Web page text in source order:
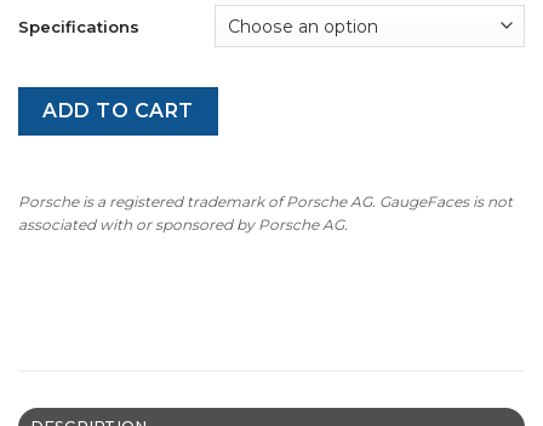
Specifications
ADD TO CART
Porsche is a registered trademark of Porsche AG. GaugeFaces is not
associated with or sponsored by Porsche AG.